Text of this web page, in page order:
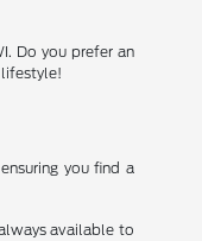
Do you prefer an
lifestyle!
you find a
available to